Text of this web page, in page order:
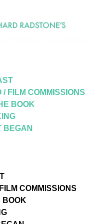
/ FILM COMMISSIONS
BOOK
BEGAN
COMMISSIONS
BOOK